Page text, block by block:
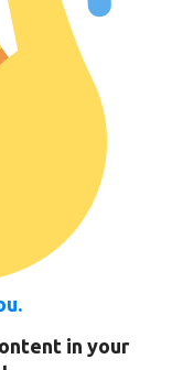
in your